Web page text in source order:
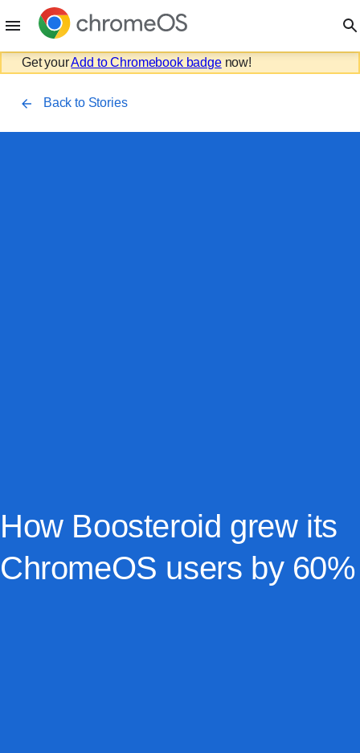
Get yourAdd to Chromebook badgenow!
Back to Stories
How Boosteroid grew its
ChromeOS users by 60%